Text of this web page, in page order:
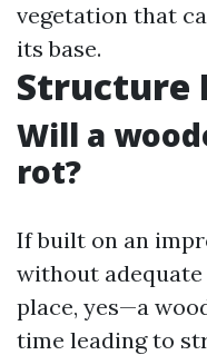
vegetation that
its base.
Will a
rot?
If built on an
without
place, yes—a
time leading to